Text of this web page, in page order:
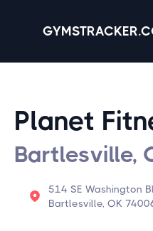
Planet
Bartlesville,
514 SE Washington
Bartlesville, OK